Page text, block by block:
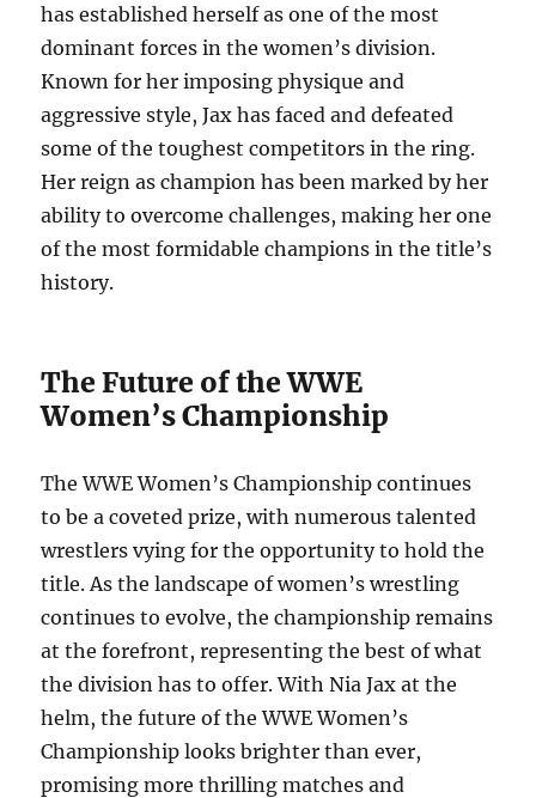
has established herself as one of the most
dominant forces in the women’s division.
Known for her imposing physique and
aggressive style, Jax has faced and defeated
some of the toughest competitors in the ring.
Her reign as champion has been marked by her
ability to overcome challenges, making her one
of the most formidable champions in the title’s
history.
The Future of the WWE
Women’s Championship
The WWE Women’s Championship continues
to be a coveted prize, with numerous talented
wrestlers vying for the opportunity to hold the
title. As the landscape of women’s wrestling
continues to evolve, the championship remains
at the forefront, representing the best of what
the division has to offer. With Nia Jax at the
helm, the future of the WWE Women’s
Championship looks brighter than ever,
promising more thrilling matches and